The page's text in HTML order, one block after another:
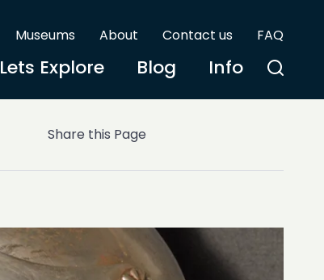
Museums About Contact us FAQ
Lets Explore Blog Info
Share this Page